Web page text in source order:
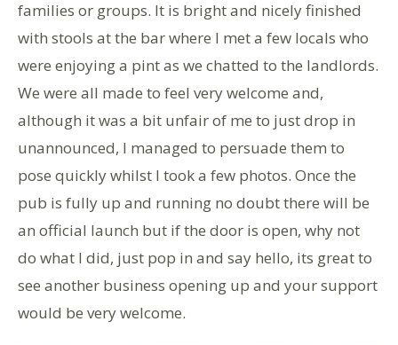
families or groups. It is bright and nicely finished
with stools at the bar where I met a few locals who
were enjoying a pint as we chatted to the landlords.
We were all made to feel very welcome and,
although it was a bit unfair of me to just drop in
unannounced, I managed to persuade them to
pose quickly whilst I took a few photos. Once the
pub is fully up and running no doubt there will be
an official launch but if the door is open, why not
do what I did, just pop in and say hello, its great to
see another business opening up and your support
would be very welcome.